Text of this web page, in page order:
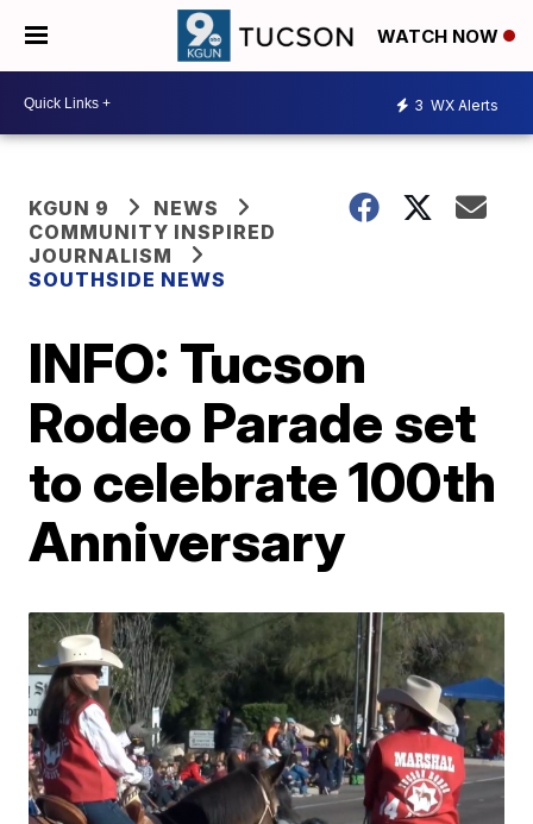
WATCH NOW
3 WX Alerts
KGUN 9
NEWS
COMMUNITY INSPIRED
JOURNALISM
SOUTHSIDE NEWS
INFO: Tucson
Rodeo Parade set
to celebrate 100th
Anniversary